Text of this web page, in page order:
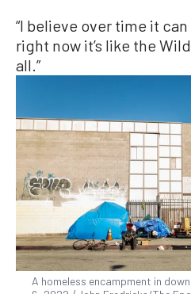
“I believe over time it
right now it’s like the
all.”
A homeless encampment in